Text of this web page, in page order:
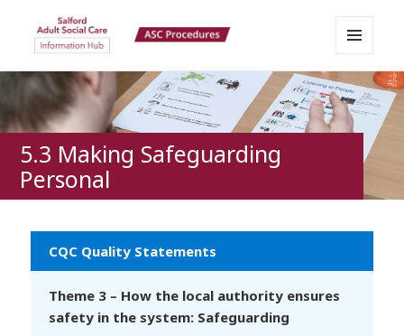
Salford Adult Social Care
Information Hub
AND
WIDGETS
5.3 Making Safeguarding
Personal
CQC Quality Statements
Theme 3 – How the local authority ensures
safety in the system: Safeguarding